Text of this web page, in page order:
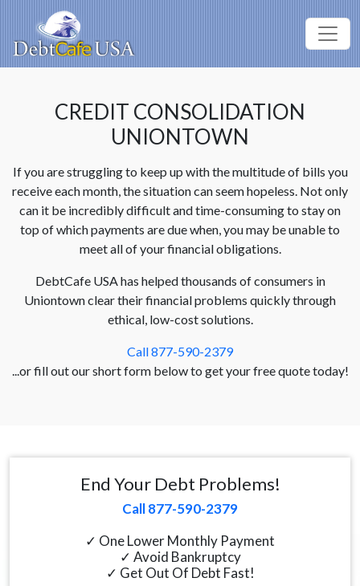
CREDIT CONSOLIDATION
UNIONTOWN
If you are struggling to keep up with the multitude of bills you
receive each month, the situation can seem hopeless. Not only
can it be incredibly difficult and time-consuming to stay on
top of which payments are due when, you may be unable to
meet all of your financial obligations.
DebtCafe USA has helped thousands of consumers in
Uniontown clear their financial problems quickly through
ethical, low-cost solutions.
Call 877-590-2379
...or fill out our short form below to get your free quote today!
End Your Debt Problems!
Call 877-590-2379
✓ One Lower Monthly Payment
✓ Avoid Bankruptcy
✓ Get Out Of Debt Fast!